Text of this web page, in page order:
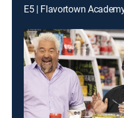
E5 | Flavortown